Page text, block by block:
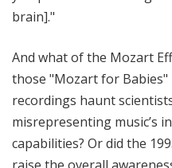
brain]."
And what of the Mozart
those "Mozart for Babies"
recordings haunt
misrepresenting music’s
capabilities? Or did the